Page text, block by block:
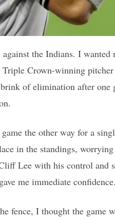
the Indians. I
Crown-winning
of elimination after one
the other way for a
in the standings,
Lee with his control and
me immediate confidence.
fence, I thought the game